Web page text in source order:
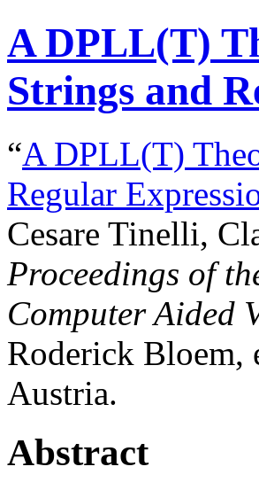
A DPLL(T)
Strings and
“A DPLL(T)
Regular
Cesare Tinelli,
Proceedings of
Computer Aided
Roderick Bloem,
Austria.
Abstract